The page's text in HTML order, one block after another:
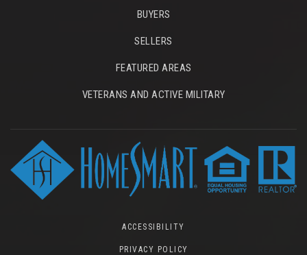
BUYERS
SELLERS
FEATURED AREAS
VETERANS AND ACTIVE MILITARY
ACCESSIBILITY
PRIVACY POLICY